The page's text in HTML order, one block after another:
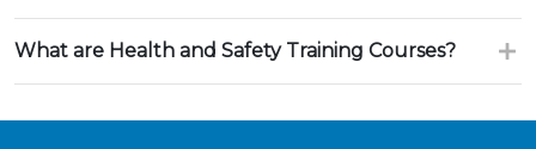
What are Health and Safety Training Courses?